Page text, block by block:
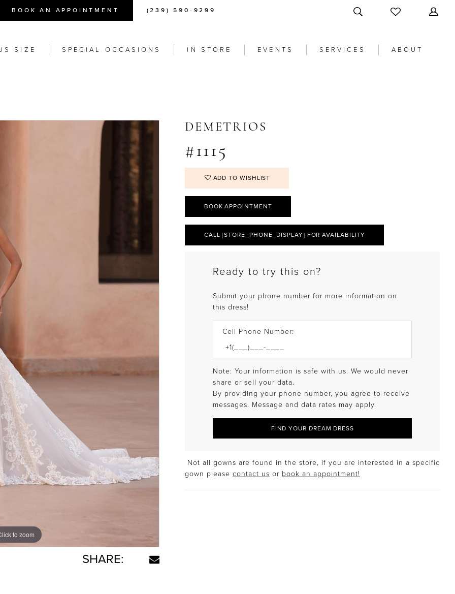
BOOK AN APPOINTMENT (239) 590-9299
SIZE SPECIAL OCCASIONS IN STORE EVENTS SERVICES ABOUT
to zoom
to zoom
SHARE:
DEMETRIOS
#1115
ADD TO WISHLIST
BOOK APPOINTMENT
CALL [STORE_PHONE_DISPLAY] FOR AVAILABILITY
Ready to try this on?
Submit your phone number for more information on
this dress!
Cell Phone Number:
Note: Your information is safe with us. We would never
share or sell your data.
By providing your phone number, you agree to receive
messages. Message and data rates may apply.
FIND YOUR DREAM DRESS
Not all gowns are found in the store, if you are interested in a specific
gown please contact us or book an appointment!